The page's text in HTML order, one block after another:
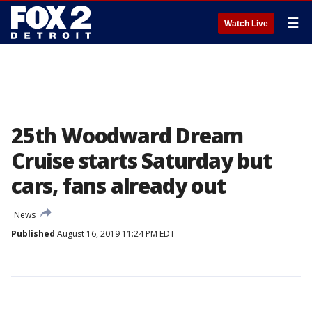
Watch Live ☰
25th Woodward Dream
Cruise starts Saturday but
cars, fans already out
News
Published August 16, 2019 11:24 PM EDT